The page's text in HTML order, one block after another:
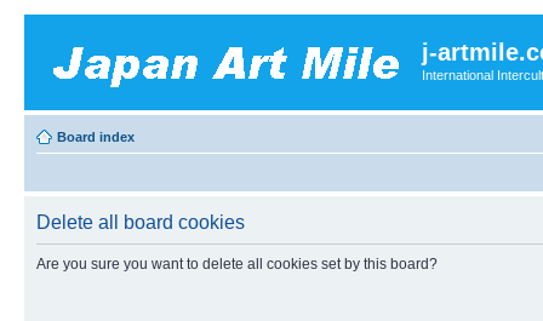
j-
International
Board index
Delete all board cookies
Are you sure you want to delete all cookies set by this board?